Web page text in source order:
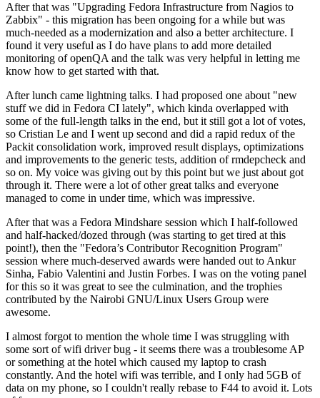
After that was "Upgrading Fedora Infrastructure from Nagios to
Zabbix" - this migration has been ongoing for a while but was
much-needed as a modernization and also a better architecture. I
found it very useful as I do have plans to add more detailed
monitoring of openQA and the talk was very helpful in letting me
know how to get started with that.
After lunch came lightning talks. I had proposed one about "new
stuff we did in Fedora CI lately", which kinda overlapped with
some of the full-length talks in the end, but it still got a lot of votes,
so Cristian Le and I went up second and did a rapid redux of the
Packit consolidation work, improved result displays, optimizations
and improvements to the generic tests, addition of rmdepcheck and
so on. My voice was giving out by this point but we just about got
through it. There were a lot of other great talks and everyone
managed to come in under time, which was impressive.
After that was a Fedora Mindshare session which I half-followed
and half-hacked/dozed through (was starting to get tired at this
point!), then the "Fedora’s Contributor Recognition Program"
session where much-deserved awards were handed out to Ankur
Sinha, Fabio Valentini and Justin Forbes. I was on the voting panel
for this so it was great to see the culmination, and the trophies
contributed by the Nairobi GNU/Linux Users Group were
awesome.
I almost forgot to mention the whole time I was struggling with
some sort of wifi driver bug - it seems there was a troublesome AP
or something at the hotel which caused my laptop to crash
constantly. And the hotel wifi was terrible, and I only had 5GB of
data on my phone, so I couldn't really rebase to F44 to avoid it. Lots